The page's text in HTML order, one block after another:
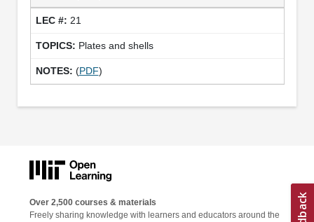
21
Plates and shells
(PDF)
Over 2,500 courses & materials
Freely sharing knowledge with learners and educators around the